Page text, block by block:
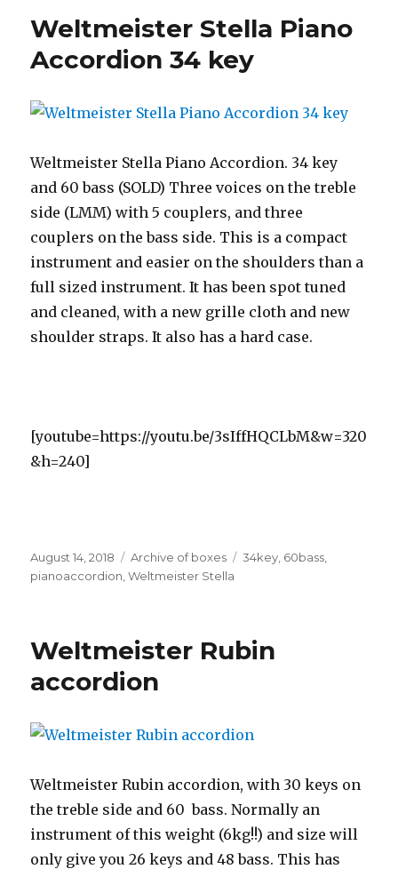
Weltmeister Stella Piano
Accordion 34 key
Weltmeister Stella Piano Accordion. 34 key
and 60 bass (SOLD) Three voices on the treble
side (LMM) with 5 couplers, and three
couplers on the bass side. This is a compact
instrument and easier on the shoulders than a
full sized instrument. It has been spot tuned
and cleaned, with a new grille cloth and new
shoulder straps. It also has a hard case.
[youtube=https://youtu.be/3sIffHQCLbM&w=320
&h=240]
Posted
on
August 14, 2018 Categories
Archive of boxes Tags
34key 60bass
pianoaccordion ,Weltmeister Stella
Weltmeister Rubin
accordion
Weltmeister Rubin accordion, with 30 keys on
the treble side and 60 bass. Normally an
instrument of this weight (6kg!!) and size will
only give you 26 keys and 48 bass. This has